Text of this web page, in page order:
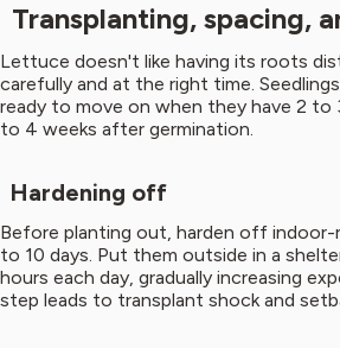
Transplanting, spacing,
Lettuce doesn't like having its roots
carefully and at the right time.
ready to move on when they have 2 to
to 4 weeks after germination.
Hardening off
Before planting out, harden off indoor-
to 10 days. Put them outside in a
hours each day, gradually increasing
step leads to transplant shock and